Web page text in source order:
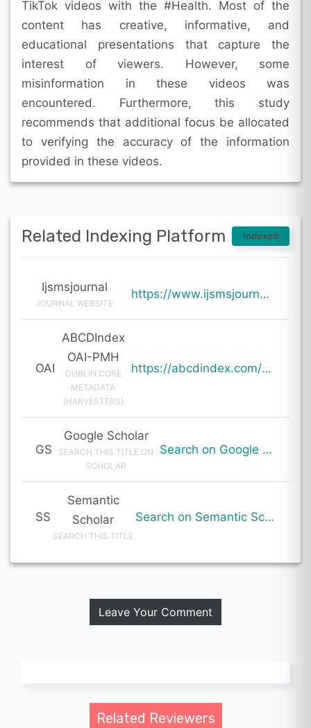
TikTok videos with the #Health. Most of the
content has creative, informative, and
educational presentations that capture the
interest of viewers. However, some
misinformation in these videos was
encountered. Furthermore, this study
recommends that additional focus be allocated
to verifying the accuracy of the information
provided in these videos.
Related Indexing Platform Indexed
Ijsmsjournal
JOURNAL WEBSITE
https://www.ijsmsjournal.org/ijsms-v7i1p129.html
OAI
ABCDIndex
OAI-PMH
DUBLIN CORE
METADATA
(HARVESTERS)
https://abcdindex.com/Q745YUJGHTHWE77/ajax/paper_indexing_from_deng.php?verb=GetRecord&identifier=oai%3Aabcdindex.com%3Aarticle%3A60181&metadataPrefix=oai_dc
GS
Google Scholar
SEARCH THIS TITLE ON
SCHOLAR
Search on Google Scholar
SS
Semantic
Scholar
SEARCH THIS TITLE
Search on Semantic Scholar
Leave Your Comment
Related Reviewers